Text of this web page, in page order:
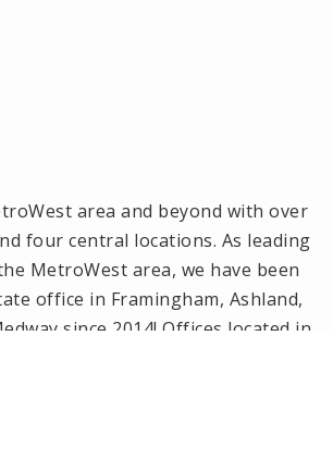
area and beyond with over
four central locations. As leading
MetroWest area, we have been
office in Framingham, Ashland,
since 2014! Offices located in